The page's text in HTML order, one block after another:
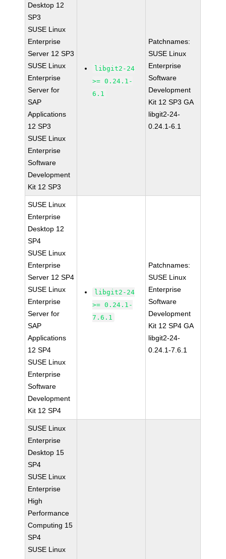
Desktop 12
SP3
SUSE Linux
Enterprise
Server 12 SP3
SUSE Linux
Enterprise
Server for
SAP
Applications
12 SP3
SUSE Linux
Enterprise
Software
Development
Kit 12 SP3
libgit2-24
>= 0.24.1-
6.1
Patchnames:
SUSE Linux
Enterprise
Software
Development
Kit 12 SP3 GA
libgit2-24-
0.24.1-6.1
SUSE Linux
Enterprise
Desktop 12
SP4
SUSE Linux
Enterprise
Server 12 SP4
SUSE Linux
Enterprise
Server for
SAP
Applications
12 SP4
SUSE Linux
Enterprise
Software
Development
Kit 12 SP4
libgit2-24
>= 0.24.1-
7.6.1
Patchnames:
SUSE Linux
Enterprise
Software
Development
Kit 12 SP4 GA
libgit2-24-
0.24.1-7.6.1
SUSE Linux
Enterprise
Desktop 15
SP4
SUSE Linux
Enterprise
High
Performance
Computing 15
SP4
SUSE Linux